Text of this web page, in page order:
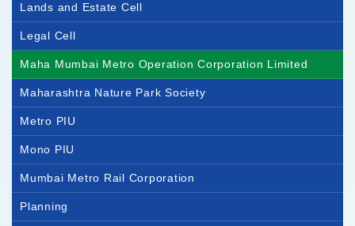
Lands and Estate Cell
Legal Cell
Maha Mumbai Metro Operation Corporation Limited
Maharashtra Nature Park Society
Metro PIU
Mono PIU
Mumbai Metro Rail Corporation
Planning